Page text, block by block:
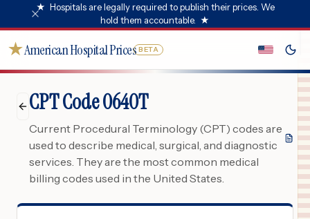
★ Hospitals are legally required to publish their prices. We
hold them accountable. ★
★American Hospital Prices BETA
CPT Code 0640T
Current Procedural Terminology (CPT) codes are
used to describe medical, surgical, and diagnostic
services. They are the most common medical
billing codes used in the United States.